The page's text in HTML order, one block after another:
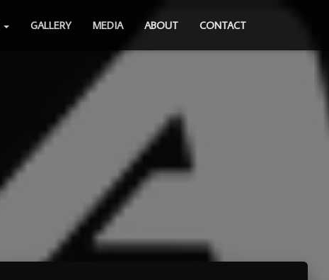
GALLERY MEDIA ABOUT CONTACT